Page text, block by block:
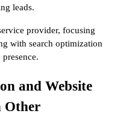
leads.
provider, focusing
with search optimization
and Website
Other